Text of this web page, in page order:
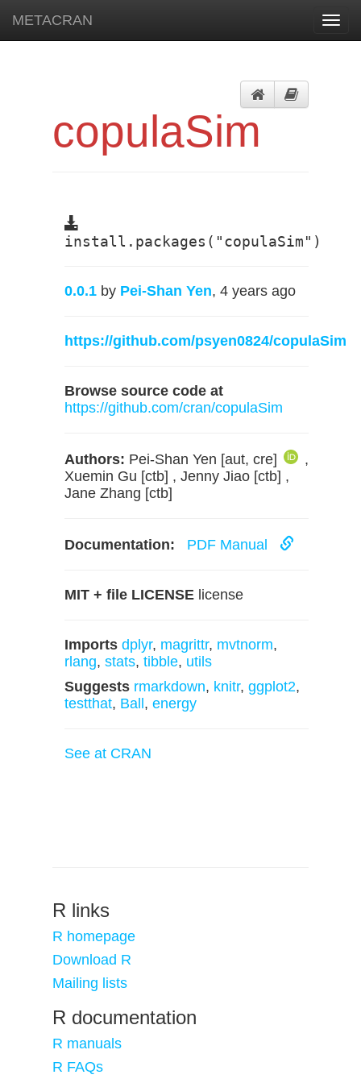
METACRAN
copulaSim
install.packages("copulaSim")
0.0.1 by Pei-Shan Yen, 4 years ago
https://github.com/psyen0824/copulaSim
Browse source code at
https://github.com/cran/copulaSim
Authors: Pei-Shan Yen [aut, cre]
,
Xuemin Gu [ctb] , Jenny Jiao [ctb] ,
Jane Zhang [ctb]
Documentation: PDF Manual
MIT + file LICENSE license
Imports dplyr, magrittr, mvtnorm,
rlang, stats, tibble, utils
Suggests rmarkdown, knitr, ggplot2,
testthat, Ball , energy
See at CRAN
R links
R homepage
Download R
Mailing lists
R documentation
R manuals
R FAQs